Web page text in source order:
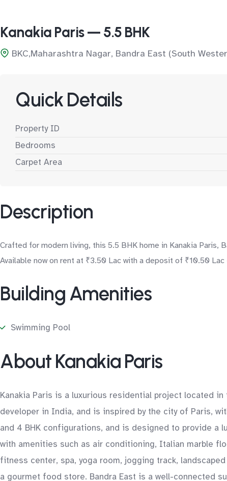
Kanakia Paris — 5.5 BHK
BKC,Maharashtra Nagar, Bandra East (South
Quick Details
Property ID
Bedrooms
Carpet Area
Description
Crafted for modern living, this 5.5 BHK home in Kanakia
Available now on rent at ₹3.50 Lac with a deposit of ₹10.50
Building Amenities
Swimming Pool
About Kanakia Paris
Kanakia Paris is a luxurious residential project located
developer in India, and is inspired by the city of Paris,
and 4 BHK configurations, and is designed to provide a
with amenities such as air conditioning, Italian marble
fitness center, spa, yoga room, jogging track,
a gourmet food store. Bandra East is a well-connected